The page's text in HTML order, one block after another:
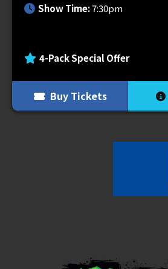
Wednesday,
This year’s tour
BONESalongside
The tour will also
premium tickets,
shopping, early
on the offer
to us: mental
most. We are
give back to those
Show Time:7:30pm
4-Pack Special Offer
Buy Tickets